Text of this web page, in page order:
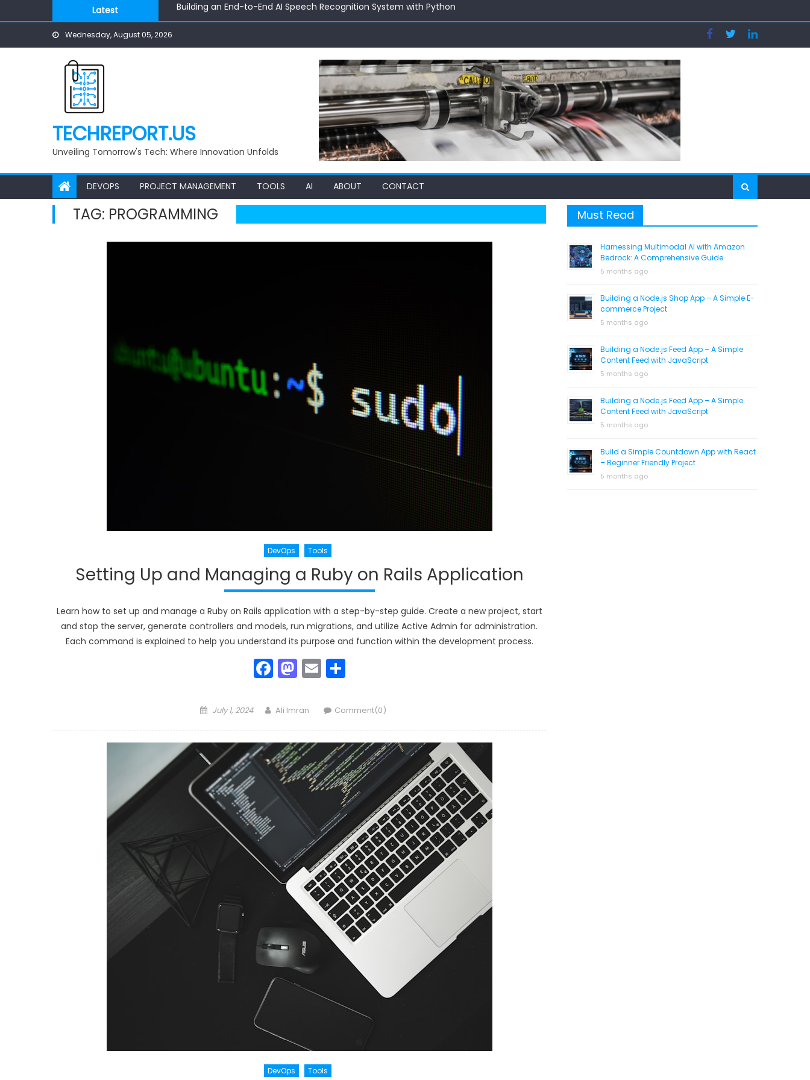
to
Latest
Building Autonomous AI Deal Hunters: Inside a Multi-Agent Price Intelligence System
Visualizing Knowledge: Building an AI RAG Chat System with Vector Intelligence
AI-Powered Python to C++ Code Optimizer: Supercharging Performance with Automation
Building an End-to-End AI Speech Recognition System with Python
Wednesday, August 05, 2026
TECHREPORT.US
Unveiling Tomorrow's Tech: Where Innovation Unfolds
DEVOPS PROJECT MANAGEMENT TOOLS AI ABOUT CONTACT
TAG: PROGRAMMING
DevOps Tools
Setting Up and Managing a Ruby on Rails Application
Learn how to set up and manage a Ruby on Rails application with a step-by-step guide. Create a new project, start
and stop the server, generate controllers and models, run migrations, and utilize Active Admin for administration.
Each command is explained to help you understand its purpose and function within the development process.
Facebook
Mastodon
EmailShare
Posted
July 1, 2024 Author
Ali Imran Comment(0)
DevOps Tools
Must Read
Harnessing Multimodal AI with Amazon
Bedrock: A Comprehensive Guide
5 months ago
Building a Node.js Shop App – A Simple E-
commerce Project
5 months ago
Building a Node.js Feed App – A Simple
Content Feed with JavaScript
5 months ago
Building a Node.js Feed App – A Simple
Content Feed with JavaScript
5 months ago
Build a Simple Countdown App with React
– Beginner Friendly Project
5 months ago